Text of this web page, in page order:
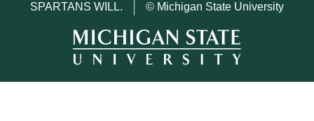
SPARTANS WILL.
© Michigan State University